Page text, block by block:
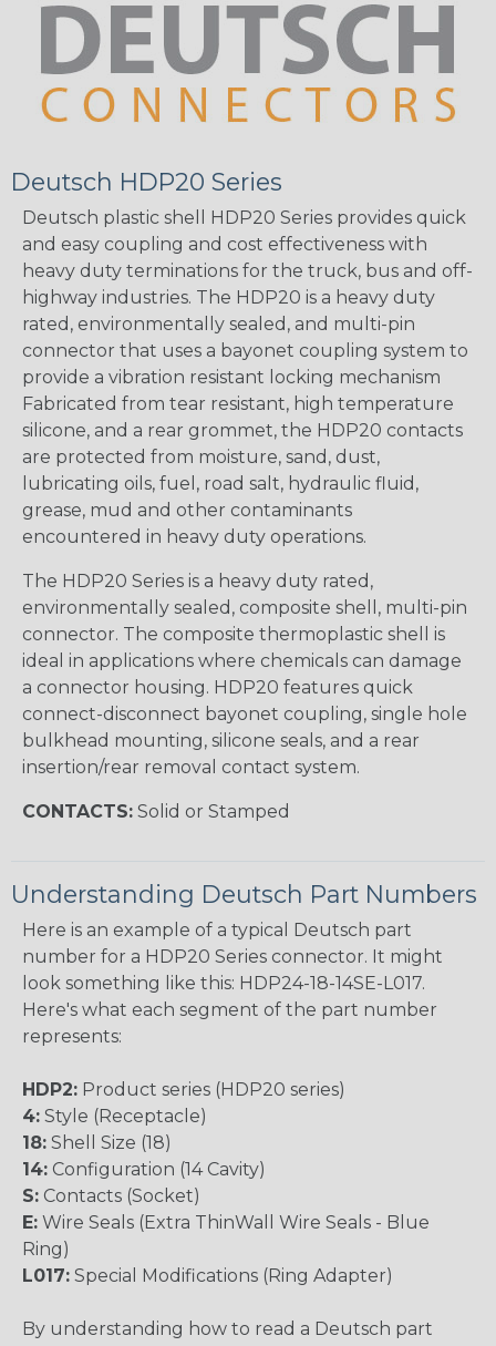
Deutsch HDP20 Series
Deutsch plastic shell HDP20 Series provides quick
and easy coupling and cost effectiveness with
heavy duty terminations for the truck, bus and off-
highway industries. The HDP20 is a heavy duty
rated, environmentally sealed, and multi-pin
connector that uses a bayonet coupling system to
provide a vibration resistant locking mechanism
Fabricated from tear resistant, high temperature
silicone, and a rear grommet, the HDP20 contacts
are protected from moisture, sand, dust,
lubricating oils, fuel, road salt, hydraulic fluid,
grease, mud and other contaminants
encountered in heavy duty operations.
The HDP20 Series is a heavy duty rated,
environmentally sealed, composite shell, multi-pin
connector. The composite thermoplastic shell is
ideal in applications where chemicals can damage
a connector housing. HDP20 features quick
connect-disconnect bayonet coupling, single hole
bulkhead mounting, silicone seals, and a rear
insertion/rear removal contact system.
CONTACTS: Solid or Stamped
Understanding Deutsch Part Numbers
Here is an example of a typical Deutsch part
number for a HDP20 Series connector. It might
look something like this: HDP24-18-14SE-L017.
Here's what each segment of the part number
represents:
HDP2: Product series (HDP20 series)
4: Style (Receptacle)
18: Shell Size (18)
14: Configuration (14 Cavity)
S: Contacts (Socket)
E: Wire Seals (Extra ThinWall Wire Seals - Blue
Ring)
L017: Special Modifications (Ring Adapter)
By understanding how to read a Deutsch part